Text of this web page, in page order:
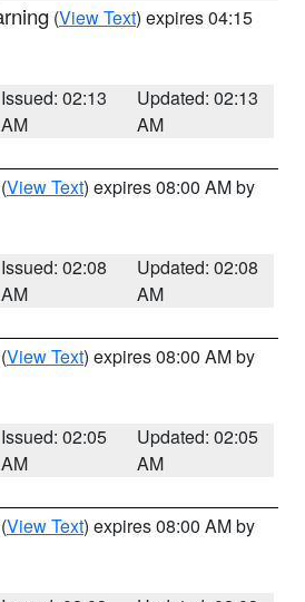
(View Text) expires 04:15
Issued: 02:13
AM
Updated: 02:13
AM
(View Text) expires 08:00 AM by
Issued: 02:08
AM
Updated: 02:08
AM
(View Text) expires 08:00 AM by
Issued: 02:05
AM
Updated: 02:05
AM
(View Text) expires 08:00 AM by